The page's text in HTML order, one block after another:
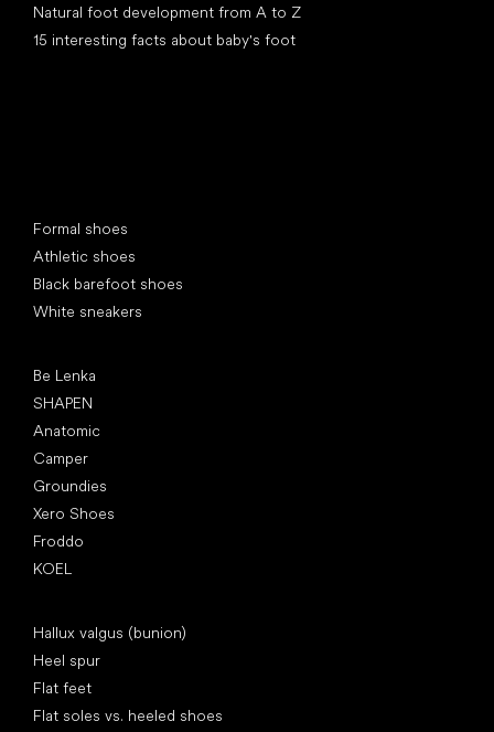
Natural foot development from A to Z
15 interesting facts about baby's foot
Formal shoes
Athletic shoes
Black barefoot shoes
White sneakers
Be Lenka
SHAPEN
Anatomic
Camper
Groundies
Xero Shoes
Froddo
KOEL
Hallux valgus (bunion)
Heel spur
Flat feet
Flat soles vs. heeled shoes